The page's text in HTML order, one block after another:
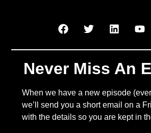
Never Miss An
When we have a new episode
we’ll send you a short email on a
with the details so you are kept in